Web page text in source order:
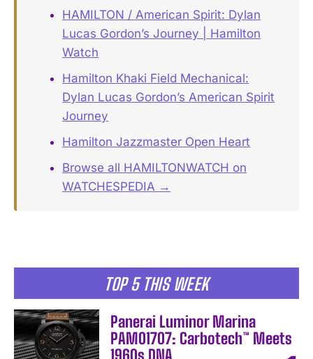
TOP 5 THIS WEEK
Panerai Luminor Marina
PAM01707: Carbotech™ Meets
HAMILTON / American Spirit: Dylan
Lucas Gordon’s Journey | Hamilton
Watch
Hamilton Khaki Field Mechanical:
Dylan Lucas Gordon’s American Spirit
Journey
Hamilton Jazzmaster Open Heart
Browse all HAMILTONWATCH on
WATCHESPEDIA →